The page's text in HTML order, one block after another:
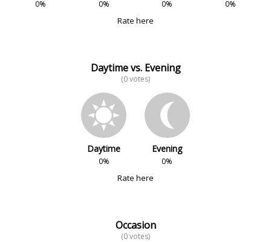
0% 0% 0% 0%
Rate here
Daytime vs. Evening
(0 votes)
Daytime
0%
Evening
0%
Rate here
Occasion
(0 votes)